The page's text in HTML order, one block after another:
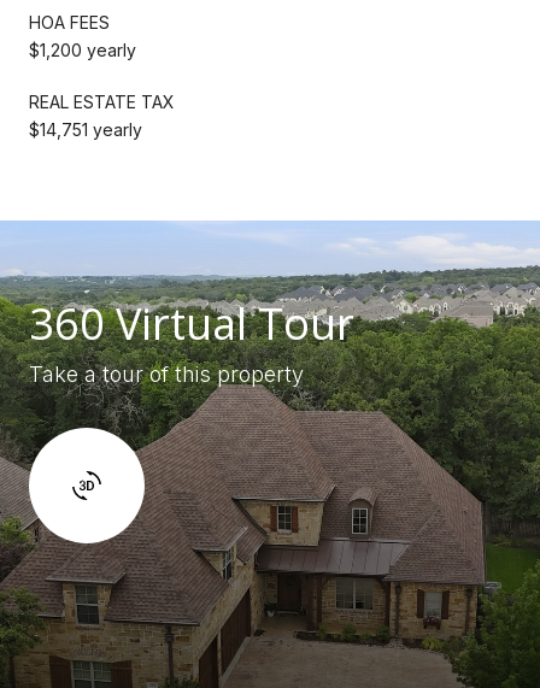
HOA FEES
$1,200 yearly
REAL ESTATE TAX
$14,751 yearly
360 Virtual Tour
Take a tour of this property